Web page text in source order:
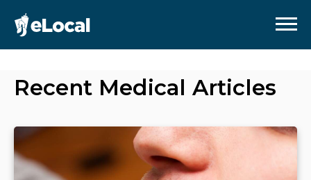
Recent Medical Articles